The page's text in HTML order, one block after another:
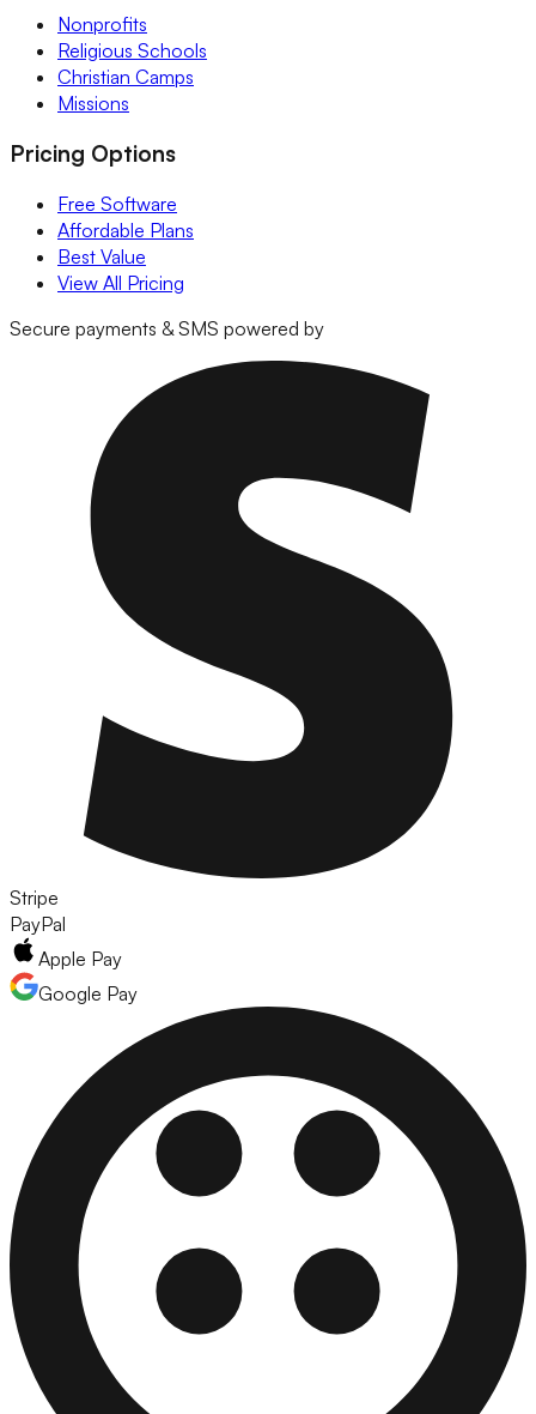
Nonprofits
Religious Schools
Christian Camps
Missions
Pricing Options
Free Software
Affordable Plans
Best Value
View All Pricing
Secure payments & SMS powered by
Stripe
PayPal
Apple Pay
Google Pay